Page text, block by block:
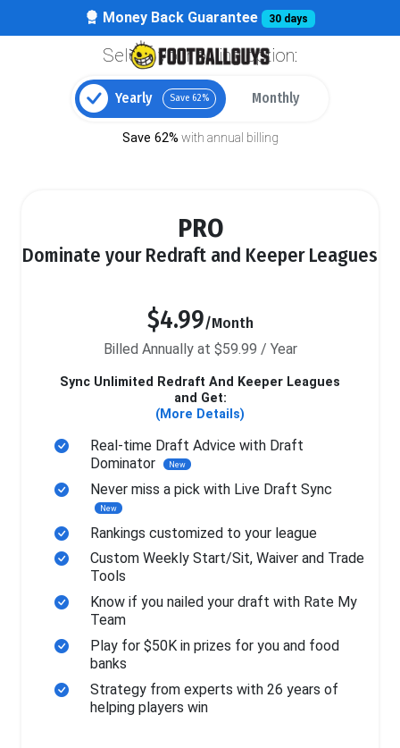
Money Back Guarantee 30 days
Select your billing option:
Yearly Save 62% Monthly
Save 62% with annual billing
PRO
Dominate your Redraft and Keeper Leagues
$4.99/Month
Billed Annually at $59.99 / Year
Sync Unlimited Redraft And Keeper Leagues
and Get:
(More Details)
Real-time Draft Advice with Draft
Dominator
New
Never miss a pick with Live Draft Sync
New
Rankings customized to your league
Custom Weekly Start/Sit, Waiver and Trade
Tools
Know if you nailed your draft with Rate My
Team
Play for $50K in prizes for you and food
banks
Strategy from experts with 26 years of
helping players win